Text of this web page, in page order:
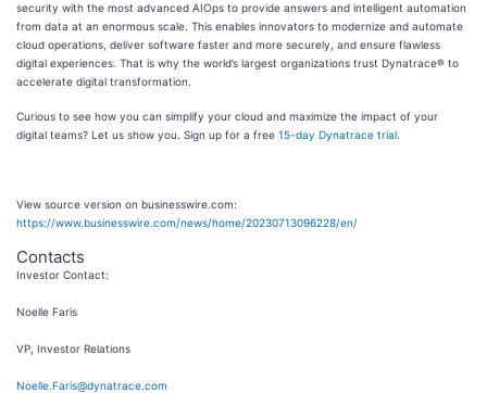
security with the most advanced AIOps to provide answers and intelligent automation
from data at an enormous scale. This enables innovators to modernize and automate
cloud operations, deliver software faster and more securely, and ensure flawless
digital experiences. That is why the world’s largest organizations trust Dynatrace® to
accelerate digital transformation.
Curious to see how you can simplify your cloud and maximize the impact of your
digital teams? Let us show you. Sign up for a free 15-day Dynatrace trial
View source version on businesswire.com:
https://www.businesswire.com/news/home/20230713096228/en/
Contacts
Investor Contact:
Noelle Faris
VP, Investor Relations
Noelle.Faris@dynatrace.com